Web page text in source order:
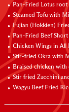
Pan-Fried Lotus root
Steamed Tofu with
Fujian (Hokkien)
Pan-Fried Beef Short
Chicken Wings in All
Stir-fried Okra with
Braised chicken with
Stir fried Zucchini
Wagyu Beef Fried